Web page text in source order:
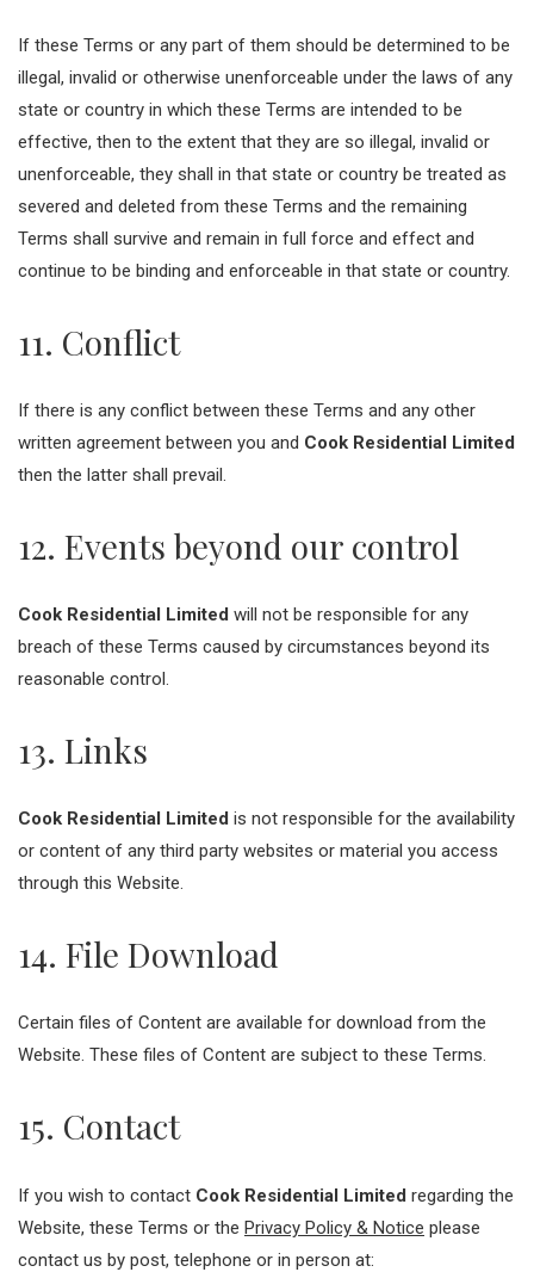
If these Terms or any part of them should be determined to be
illegal, invalid or otherwise unenforceable under the laws of any
state or country in which these Terms are intended to be
effective, then to the extent that they are so illegal, invalid or
unenforceable, they shall in that state or country be treated as
severed and deleted from these Terms and the remaining
Terms shall survive and remain in full force and effect and
continue to be binding and enforceable in that state or country.
11. Conflict
If there is any conflict between these Terms and any other
written agreement between you and Cook Residential Limited
then the latter shall prevail.
12. Events beyond our control
Cook Residential Limited will not be responsible for any
breach of these Terms caused by circumstances beyond its
reasonable control.
13. Links
Cook Residential Limited is not responsible for the availability
or content of any third party websites or material you access
through this Website.
14. File Download
Certain files of Content are available for download from the
Website. These files of Content are subject to these Terms.
15. Contact
If you wish to contact Cook Residential Limited regarding the
Website, these Terms or the Privacy Policy & Notice please
contact us by post, telephone or in person at: